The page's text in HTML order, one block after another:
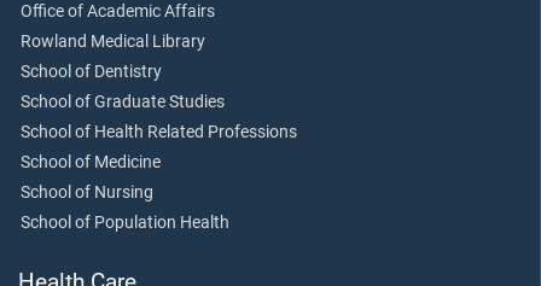
Office of Academic Affairs
Rowland Medical Library
School of Dentistry
School of Graduate Studies
School of Health Related Professions
School of Medicine
School of Nursing
School of Population Health